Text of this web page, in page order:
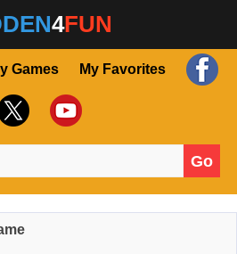
4FUN
Games My Favorites
Go